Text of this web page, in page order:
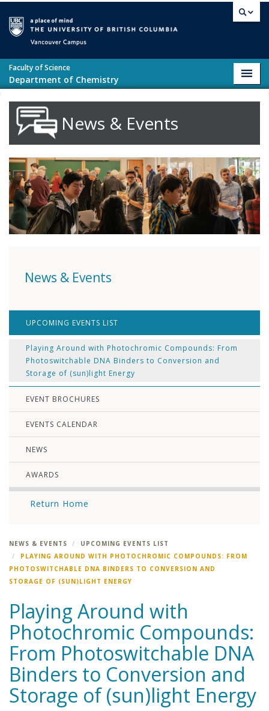
Faculty of Science
Department of Chemistry
News & Events
News & Events
UPCOMING EVENTS LIST
Playing Around with Photochromic Compounds: From
Photoswitchable DNA Binders to Conversion and
Storage of (sun)light Energy
EVENT BROCHURES
EVENTS CALENDAR
NEWS
AWARDS
Return Home
NEWS & EVENTS
UPCOMING EVENTS LIST
PLAYING AROUND WITH PHOTOCHROMIC COMPOUNDS: FROM
PHOTOSWITCHABLE DNA BINDERS TO CONVERSION AND
STORAGE OF (SUN)LIGHT ENERGY
Playing Around with
Photochromic Compounds:
From Photoswitchable DNA
Binders to Conversion and
Storage of (sun)light Energy